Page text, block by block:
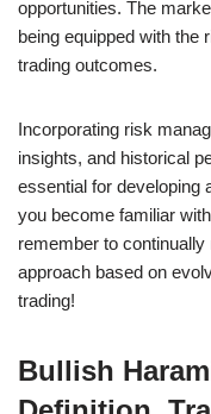
opportunities. The
being equipped with the
trading outcomes.
Incorporating risk
insights, and historical
essential for developing
you become familiar
remember to
approach based on
trading!
Bullish